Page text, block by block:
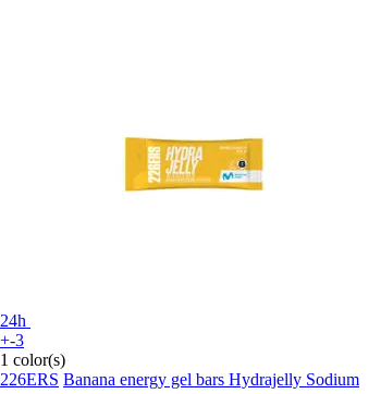
24h
+-3
1 color(s)
226ERS Banana energy gel bars Hydrajelly Sodium